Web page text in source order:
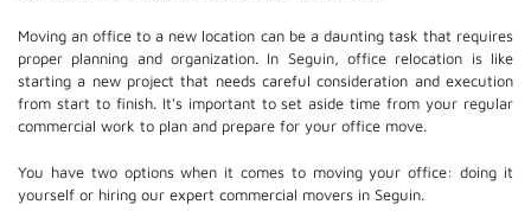
Moving an office to a new location can be a daunting task that requires
proper planning and organization. In Seguin, office relocation is like
starting a new project that needs careful consideration and execution
from start to finish. It's important to set aside time from your regular
commercial work to plan and prepare for your office move.
You have two options when it comes to moving your office: doing it
yourself or hiring our expert commercial movers in Seguin.